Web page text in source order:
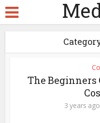
The Beginners
3 years ago